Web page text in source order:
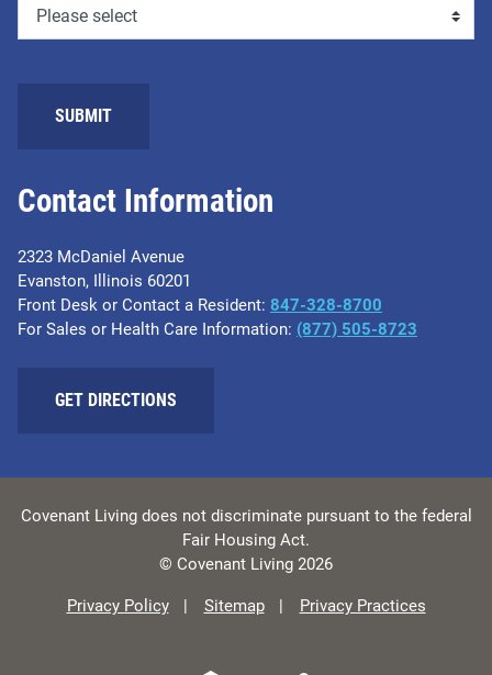
Contact Information
2323 McDaniel Avenue
Evanston, Illinois 60201
Front Desk or Contact a Resident: 847-328-8700
For Sales or Health Care Information: (877) 505-8723
GET DIRECTIONS
Covenant Living does not discriminate pursuant to the federal
Fair Housing Act.
© Covenant Living 2026
Privacy Policy Sitemap Privacy Practices